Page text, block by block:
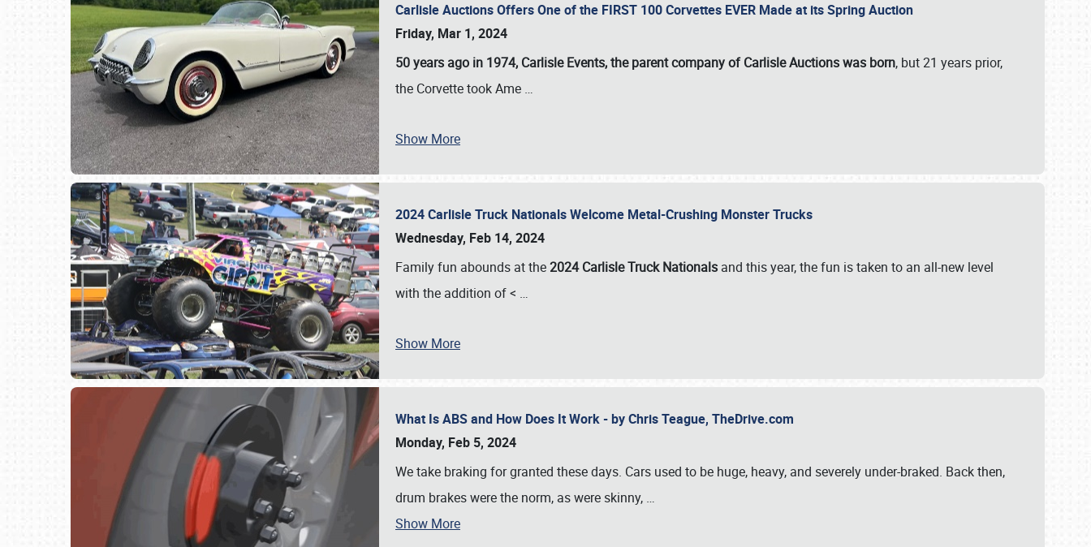
Carlisle Auctions Offers One of the FIRST 100 Corvettes EVER Made at its Spring Auction
Friday, Mar 1, 2024
50 years ago in 1974, Carlisle Events, the parent company of Carlisle Auctions was born, but 21 years prior,
the Corvette took Ame …
Show More
2024 Carlisle Truck Nationals Welcome Metal-Crushing Monster Trucks
Wednesday, Feb 14, 2024
Family fun abounds at the2024 Carlisle Truck Nationals and this year, the fun is taken to an all-new level
with the addition of < …
Show More
What Is ABS and How Does It Work - by Chris Teague, TheDrive.com
Monday, Feb 5, 2024
We take braking for granted these days. Cars used to be huge, heavy, and severely under-braked. Back then,
drum brakes were the norm, as were skinny, …
Show More
Book online or call (800) 216-1876